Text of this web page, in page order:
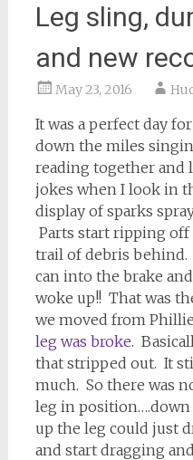
Leg sling,
and new
May 23, 2016
It was a perfect day
down the miles
reading together and
jokes when I look in
display of sparks
Parts start ripping off
trail of debris
can into the brake
woke up!! That was
we moved from
leg was broke.
that stripped out. It
much. So there was
leg in
up the leg could just
and start dragging